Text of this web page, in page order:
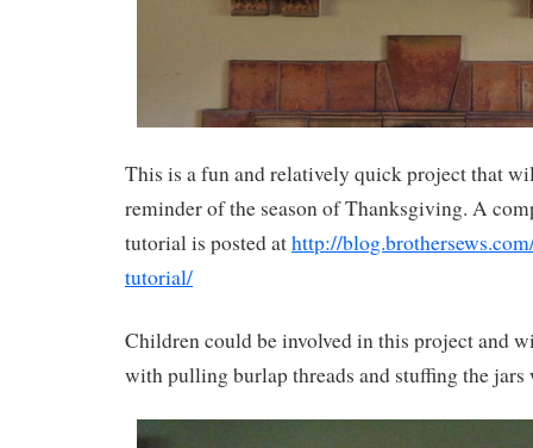
This is a fun and relatively quick project that
reminder of the season of Thanksgiving. A
tutorial is posted athttp://
tutorial/
Children could be involved in this project and
with pulling burlap threads and stuffing the